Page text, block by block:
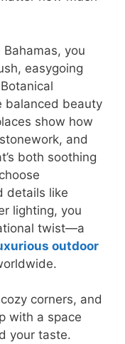
you
easygoing
balanced beauty
show how
and
both soothing
details like
lighting, you
twist—a
outdoor
corners, and
with a space
your taste.